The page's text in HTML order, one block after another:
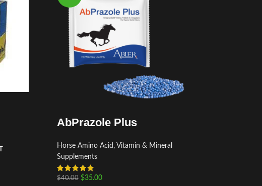
AbPrazole Plus
Horse Amino Acid, Vitamin & Mineral
Supplements
$40.00 $35.00